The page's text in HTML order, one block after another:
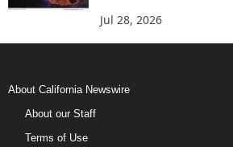
Jul 28, 2026
About California Newswire
About our Staff
Terms of Use